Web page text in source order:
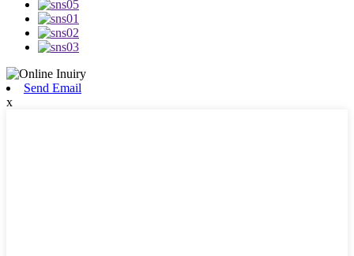
Send Email
x